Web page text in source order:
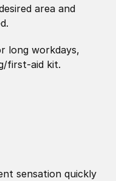
area and
long workdays,
first-aid kit.
sensation quickly